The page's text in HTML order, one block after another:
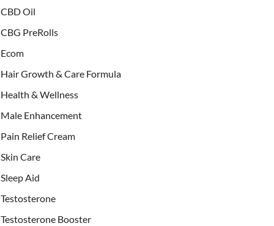
CBD Oil
CBG PreRolls
Ecom
Hair Growth & Care Formula
Health & Wellness
Male Enhancement
Pain Relief Cream
Skin Care
Sleep Aid
Testosterone
Testosterone Booster